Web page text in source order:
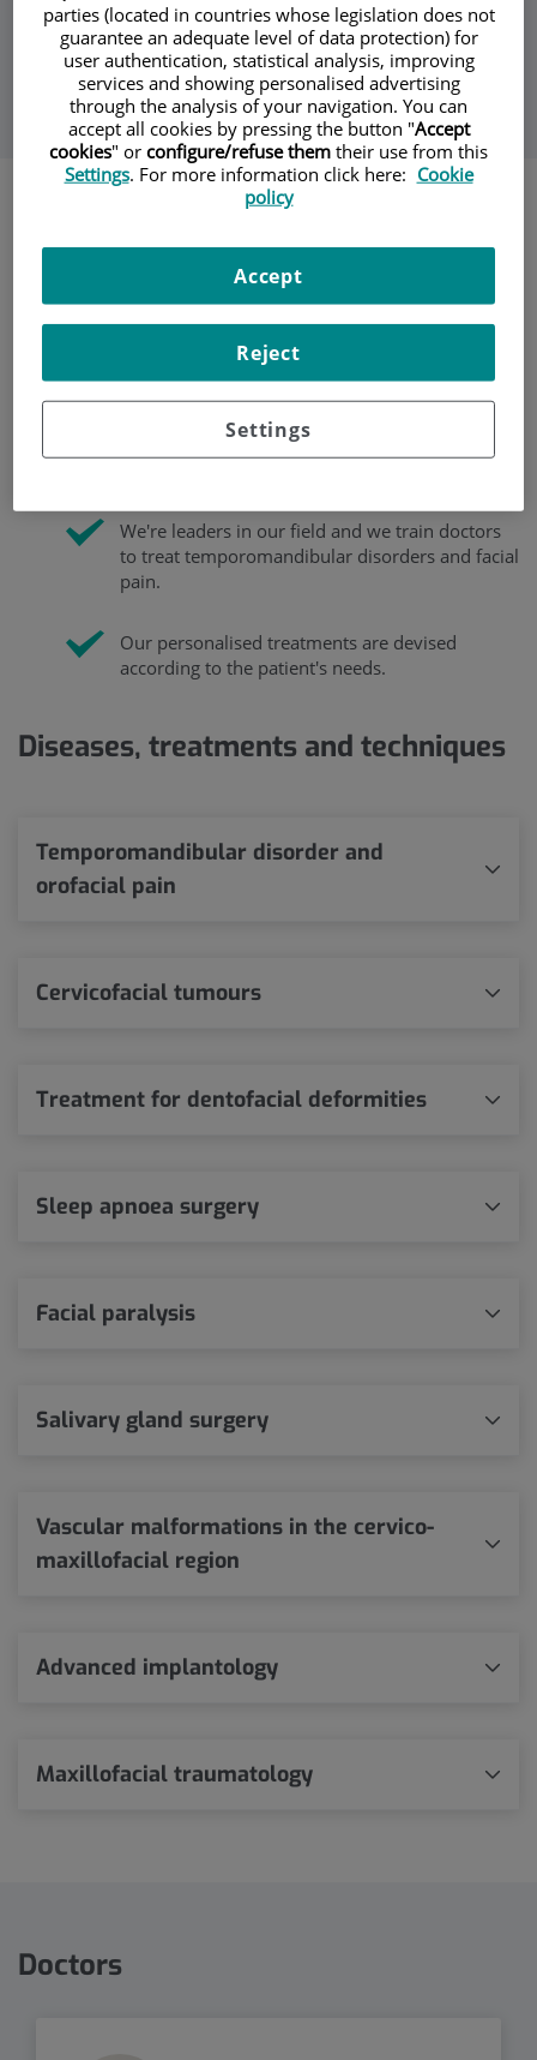
Our maxillofacial surgeons prevent, study, diagnose and
treat diseases of the face, mouth, teeth, mandible and
neck.
The team is filled with qualified professionals whose goal is
human terms. We treat complex issues, such as dentofacial
deformities, cervicofacial tumours, temporomandibular
disorders (TMDs), facial paralysis, sleep apnoea surgery, and
more.
with the highest quality standards and the latest
developments in the fields of oral and
We're leaders in our field and we train doctors
to treat temporomandibular disorders and facial
pain.
Our personalised treatments are devised
according to the patient's needs.
Diseases, treatments and techniques
Temporomandibular disorder and
orofacial pain
Cervicofacial tumours
Treatment for dentofacial deformities
Sleep apnoea surgery
Facial paralysis
Salivary gland surgery
Vascular malformations in the cervico-
maxillofacial region
Advanced implantology
Maxillofacial traumatology
Doctors
parties (located in countries whose legislation does not
guarantee an adequate level of data protection) for
user authentication, statistical analysis, improving
services and showing personalised advertising
through the analysis of your navigation. You can
accept all cookies by pressing the button "Accept
cookies" or configure/refuse them their use from this
Settings. For more information click here: Cookie
policy
Settings
Reject
Accept